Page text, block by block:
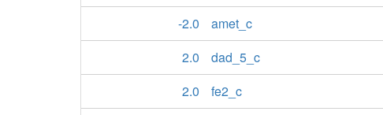
-2.0
amet_c
2.0
dad_5_c
2.0
fe2_c